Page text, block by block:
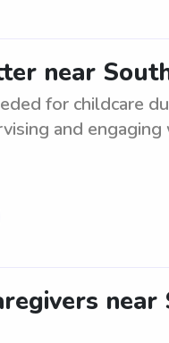
near
for childcare
and